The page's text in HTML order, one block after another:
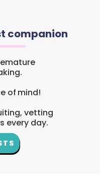
companion
of mind!
vetting
every day.